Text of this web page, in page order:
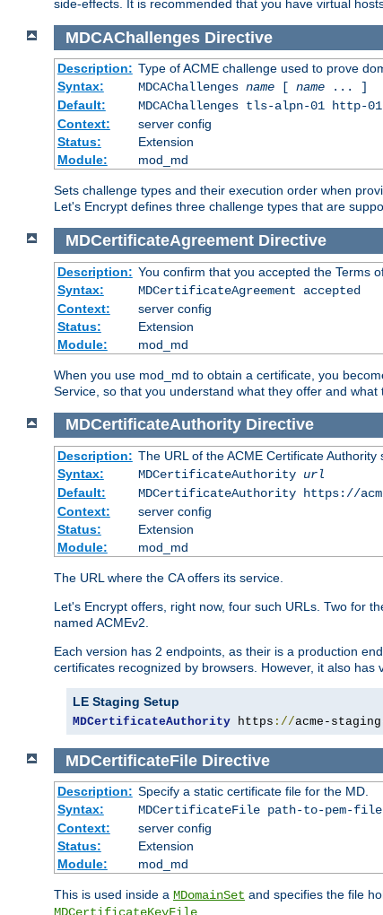
side-effects. It is recommended that you have virtual
MDCAChallenges Directive
Description: Type of ACME challenge used to prove
Syntax:
MDCAChallenges name[ name... ]
Default:
MDCAChallenges tls-alpn-01 http-
Context:
server config
Status:
Extension
Module:
mod_md
Sets challenge types and their execution order when
Let's Encrypt defines three challenge types that are
MDCertificateAgreement Directive
Description: You confirm that you accepted the Terms
Syntax:
MDCertificateAgreement accepted
Context:
server config
Status:
Extension
Module:
mod_md
When you use mod_md to obtain a certificate, you
Service, so that you understand what they offer and
MDCertificateAuthority Directive
Description: The URL of the ACME Certificate Authority
Syntax:
MDCertificateAuthority url
Default:
MDCertificateAuthority https://
Context:
server config
Status:
Extension
Module:
mod_md
The URL where the CA offers its service.
Let's Encrypt offers, right now, four such URLs. Two for
named ACMEv2.
Each version has 2 endpoints, as their is a production
certificates recognized by browsers. However, it also
LE Staging Setup
MDCertificateAuthority https ://acme-
MDCertificateFile Directive
Description: Specify a static certificate file for the MD.
Syntax:
MDCertificateFile path-to-pem-file
Context:
server config
Status:
Extension
Module:
mod_md
This is used inside a MDomainSet and specifies the file